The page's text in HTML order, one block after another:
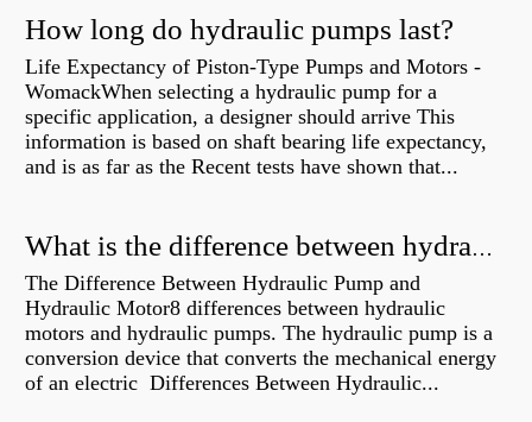
How long do hydraulic pumps last?
Life Expectancy of Piston-Type Pumps and Motors -
WomackWhen selecting a hydraulic pump for a
specific application, a designer should arrive This
information is based on shaft bearing life expectancy,
and is as far as the Recent tests have shown that...
What is the difference between hydraulic motor and electric motor?
The Difference Between Hydraulic Pump and
Hydraulic Motor8 differences between hydraulic
motors and hydraulic pumps. The hydraulic pump is a
conversion device that converts the mechanical energy
of an electric Differences Between Hydraulic...